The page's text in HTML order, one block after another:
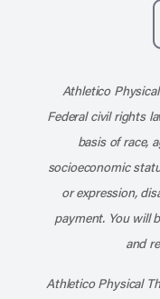
Like us on
Athletico
Federal civil rights
basis of race,
socioeconomic
or expression,
payment. You will
and
Athletico Physical